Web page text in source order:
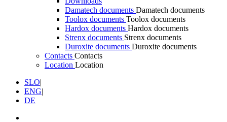
Damatech documents Damatech documents
Toolox documents Toolox documents
Hardox documents Hardox documents
Strenx documents Strenx documents
Duroxite documents Duroxite documents
Contacts Contacts
Location Location
SLO|
ENG|
DE